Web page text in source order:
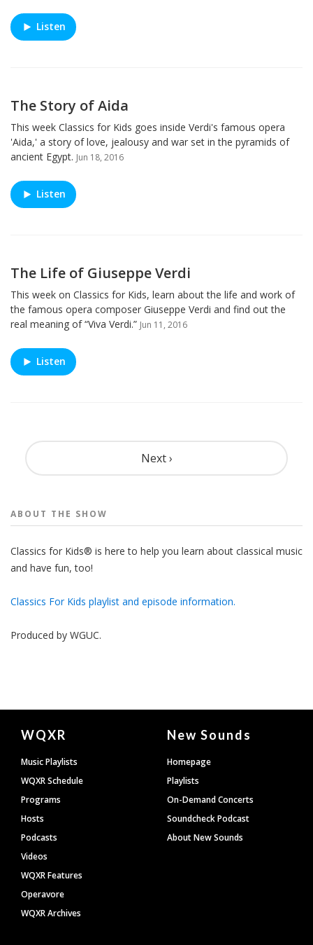
Listen
The Story of Aida
This week Classics for Kids goes inside Verdi's famous opera
'Aida,' a story of love, jealousy and war set in the pyramids of
ancient Egypt. Jun 18, 2016
Listen
The Life of Giuseppe Verdi
This week on Classics for Kids, learn about the life and work of
the famous opera composer Giuseppe Verdi and find out the
real meaning of “Viva Verdi.” Jun 11, 2016
Listen
Pagination
Next ›
ABOUT THE SHOW
Classics for Kids® is here to help you learn about classical music
and have fun, too!
Classics For Kids playlist and episode information.
Produced by WGUC.
Document
Footer
WQXR
Music Playlists
WQXR Schedule
Programs
Hosts
Podcasts
Videos
WQXR Features
Operavore
WQXR Archives
New Sounds
Homepage
Playlists
On-Demand Concerts
Soundcheck Podcast
About New Sounds